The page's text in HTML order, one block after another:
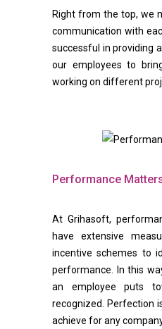
Right from the top, we
communication with
successful in providing
our employees to
working on different
Performance
At Grihasoft,
have extensive
incentive schemes to
performance. In this
an employee puts
recognized. Perfection
achieve for any